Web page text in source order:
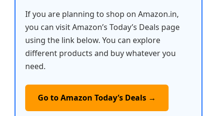
If you are planning to shop on Amazon.in,
you can visit Amazon’s Today’s Deals page
using the link below. You can explore
different products and buy whatever you
need.
Go to Amazon Today’s Deals →